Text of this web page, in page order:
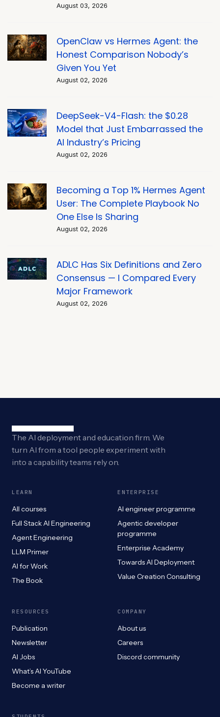
August 03, 2026
OpenClaw vs Hermes Agent: the
Honest Comparison Nobody’s
Given You Yet
August 02, 2026
DeepSeek-V4-Flash: the $0.28
Model that Just Embarrassed the
AI Industry’s Pricing
August 02, 2026
Becoming a Top 1% Hermes Agent
User: The Complete Playbook No
One Else Is Sharing
August 02, 2026
ADLC Has Six Definitions and Zero
Consensus — I Compared Every
Major Framework
August 02, 2026
The AI deployment and education firm. We
turn AI from a tool people experiment with
into a capability teams rely on.
LEARN
All courses
Full Stack AI Engineering
Agent Engineering
LLM Primer
AI for Work
The Book
ENTERPRISE
AI engineer programme
Agentic developer
programme
Enterprise Academy
Towards AI Deployment
Value Creation Consulting
RESOURCES
Publication
Newsletter
AI Jobs
What’s AI YouTube
Become a writer
COMPANY
About us
Careers
Discord community